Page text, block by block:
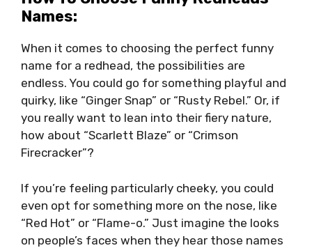
Names:
When it comes to choosing the perfect funny
name for a redhead, the possibilities are
endless. You could go for something playful and
quirky, like “Ginger Snap” or “Rusty Rebel.” Or, if
you really want to lean into their fiery nature,
how about “Scarlett Blaze” or “Crimson
Firecracker”?
If you’re feeling particularly cheeky, you could
even opt for something more on the nose, like
“Red Hot” or “Flame-o.” Just imagine the looks
on people’s faces when they hear those names